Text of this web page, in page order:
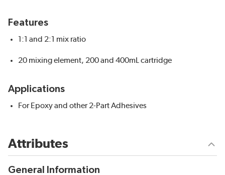
Features
1:1 and 2:1 mix ratio
20 mixing element, 200 and 400mL cartridge
Applications
For Epoxy and other 2-Part Adhesives
Attributes
General Information